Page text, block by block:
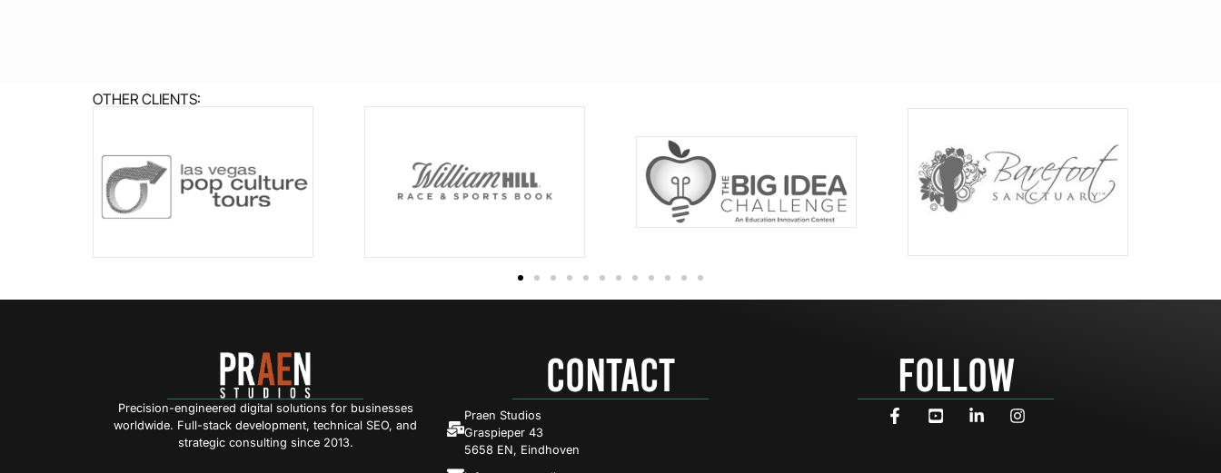
OTHER CLIENTS:
Precision-engineered digital solutions for businesses
worldwide. Full-stack development, technical SEO, and
strategic consulting since 2013.
CONTACT
Praen Studios
Graspieper 43
5658 EN, Eindhoven
FOLLOW